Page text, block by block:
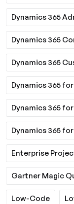
Dynamics 365
Dynamics 365
Dynamics 365
Dynamics 365
Dynamics 365
Dynamics 365
Enterprise
Gartner Magic
Low-Code